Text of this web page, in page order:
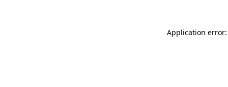
Application